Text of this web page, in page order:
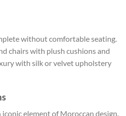
without comfortable seating.
chairs with plush cushions and
with silk or velvet upholstery
element of Moroccan design.